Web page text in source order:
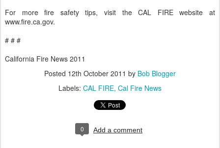
For more fire safety tips, visit the CAL FIRE website at
www.fire.ca.gov.
# # #
California Fire News 2011
Posted 12th October 2011 by Bob Blogger
Labels: CAL FIRE Cal Fire News
0 Add a comment